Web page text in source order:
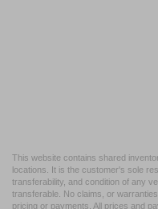
This website contains shared
locations. It is the customer's sole
transferability, and condition of any
transferable. No claims, or
pricing or payments. All prices and